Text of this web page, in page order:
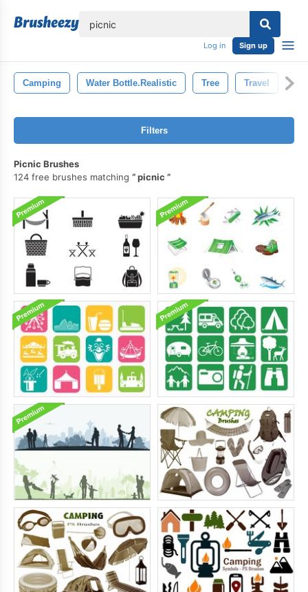
Log in Sign up
Camping Water Bottle.realistic Tree Travel
Filters
Picnic Brushes
124 free brushes matching
picnic